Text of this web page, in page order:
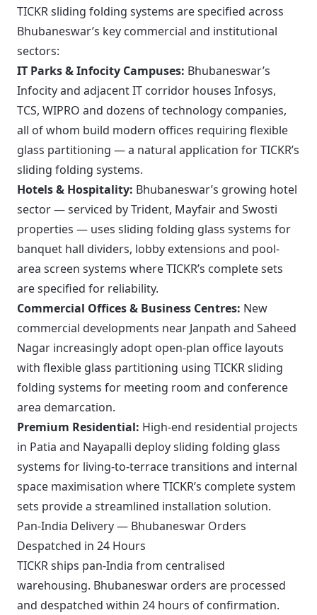
TICKR sliding folding systems are specified across
Bhubaneswar’s key commercial and institutional
sectors:
IT Parks & Infocity Campuses: Bhubaneswar’s
Infocity and adjacent IT corridor houses Infosys,
TCS, WIPRO and dozens of technology companies,
all of whom build modern offices requiring flexible
glass partitioning — a natural application for TICKR’s
sliding folding systems.
Hotels & Hospitality: Bhubaneswar’s growing hotel
sector — serviced by Trident, Mayfair and Swosti
properties — uses sliding folding glass systems for
banquet hall dividers, lobby extensions and pool-
area screen systems where TICKR’s complete sets
are specified for reliability.
Commercial Offices & Business Centres: New
commercial developments near Janpath and Saheed
Nagar increasingly adopt open-plan office layouts
with flexible glass partitioning using TICKR sliding
folding systems for meeting room and conference
area demarcation.
Premium Residential: High-end residential projects
in Patia and Nayapalli deploy sliding folding glass
systems for living-to-terrace transitions and internal
space maximisation where TICKR’s complete system
sets provide a streamlined installation solution.
Pan-India Delivery — Bhubaneswar Orders
Despatched in 24 Hours
TICKR ships pan-India from centralised
warehousing. Bhubaneswar orders are processed
and despatched within 24 hours of confirmation.